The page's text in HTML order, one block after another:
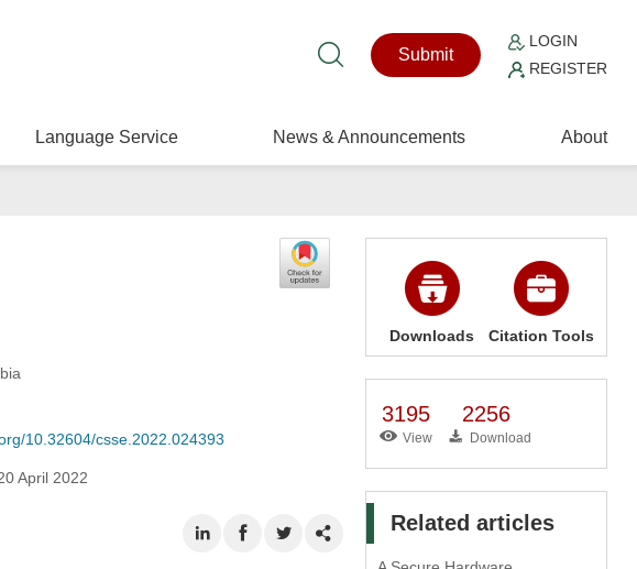
Submit
LOGIN
REGISTER
Language Service News & Announcements About
10.32604/csse.2022.024393
April 2022
Downloads Citation Tools
3195
View
2256
Download
Related articles